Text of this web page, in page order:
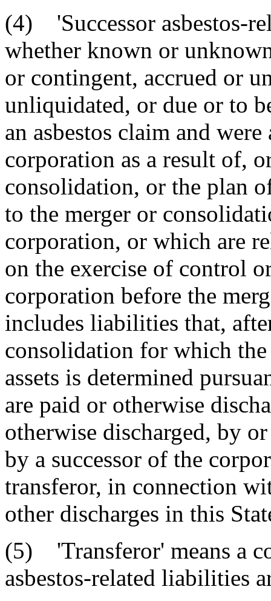
(4) 'Successor asbestos-
whether known or
or contingent, accrued or
unliquidated, or due or to
an asbestos claim and
corporation as a result of,
consolidation, or the plan
to the merger or
corporation, or which are
on the exercise of control
corporation before the
includes liabilities that,
consolidation for which
assets is determined
are paid or otherwise
otherwise discharged, by
by a successor of the
transferor, in connection
other discharges in this
(5) 'Transferor' means a
asbestos-related liabilities